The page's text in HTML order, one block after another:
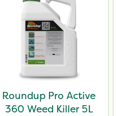
Roundup Pro Active
360 Weed Killer 5L